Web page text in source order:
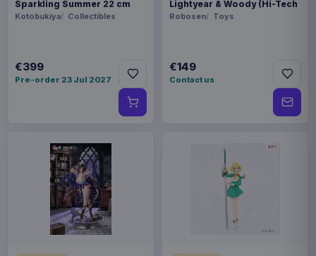
Sparkling Summer 22 cm
Kotobukiya Collectibles
€399
Pre-order 23 Jul 2027
Lightyear & Woody (Hi-Tech
Edition) *German Version*
Robosen Toys
€149
Contact us